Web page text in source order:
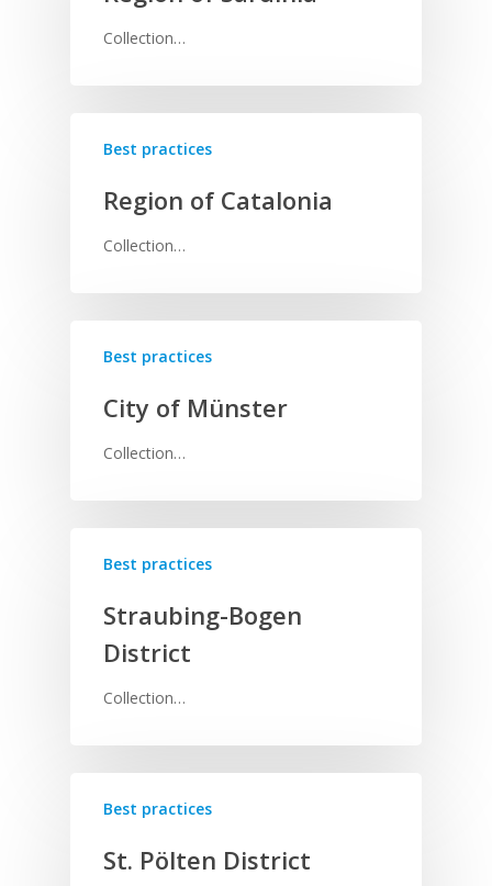
Collection…
Best practices
Region of Catalonia
Collection…
Best practices
City of Münster
Collection…
Best practices
Straubing-Bogen
District
Collection…
Best practices
St. Pölten District